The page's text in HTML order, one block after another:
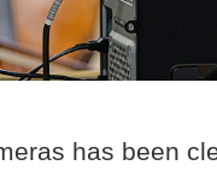
has been